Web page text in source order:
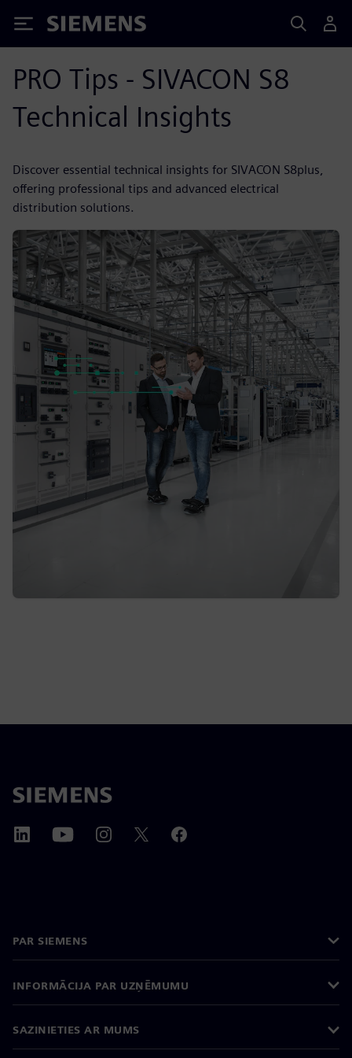
Siemens
PRO Tips - SIVACON S8
Technical Insights
Discover essential technical insights for SIVACON S8plus,
offering professional tips and advanced electrical
distribution solutions.
PAR SIEMENS
INFORMĀCIJA PAR UZŅĒMUMU
SAZINIETIES AR MUMS